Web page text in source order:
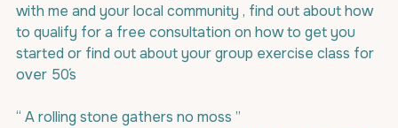
with me and your local community , find out about how
to qualify for a free consultation on how to get you
started or find out about your group exercise class for
over 50´s
“ A rolling stone gathers no moss ”